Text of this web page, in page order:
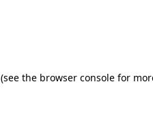
(see the browser console for